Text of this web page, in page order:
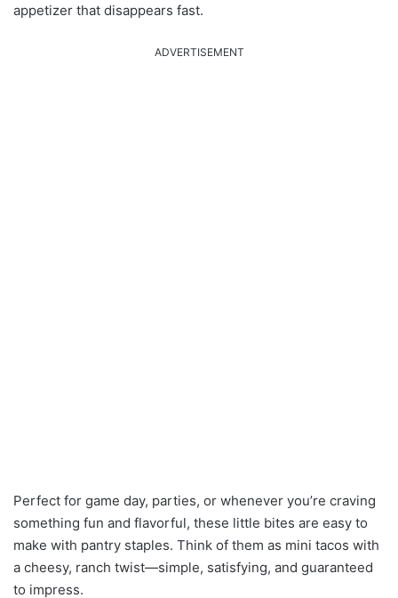
appetizer that disappears fast.
ADVERTISEMENT
Perfect for game day, parties, or whenever you’re craving
something fun and flavorful, these little bites are easy to
make with pantry staples. Think of them as mini tacos with
a cheesy, ranch twist—simple, satisfying, and guaranteed
to impress.